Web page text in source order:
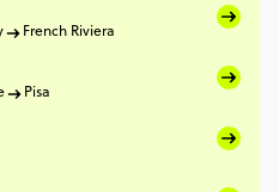
French Riviera
Pisa